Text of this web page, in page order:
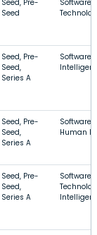
Seed, Pre-
Seed
Seed, Pre-
Seed,
Series A
Software,
Seed, Pre-
Seed,
Series A
Software,
Human
Seed, Pre-
Seed,
Series A